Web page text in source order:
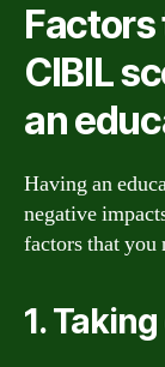
CIBIL
an
Having an
negative
factors that you
1.